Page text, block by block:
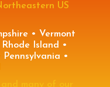
US
• Vermont
Island •
Pennsylvania •
many of our